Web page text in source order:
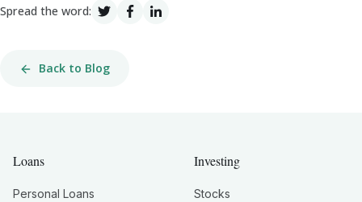
Spread the word:
Back to Blog
Loans
Personal Loans
Investing
Stocks